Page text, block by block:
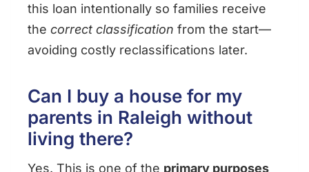
this loan intentionally so families receive
the correct classification from the start—
avoiding costly reclassifications later.
Can I buy a house for my
parents in Raleigh without
living there?
Yes. This is one of the primary purposes